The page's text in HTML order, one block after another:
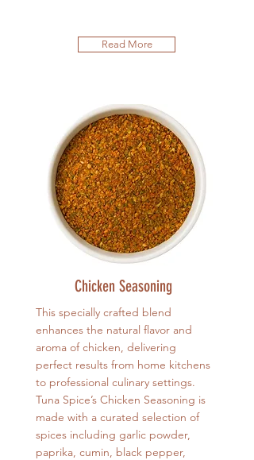
Read More
Chicken Seasoning
This specially crafted blend
enhances the natural flavor and
aroma of chicken, delivering
perfect results from home kitchens
to professional culinary settings.
Tuna Spice’s Chicken Seasoning is
made with a curated selection of
spices including garlic powder,
paprika, cumin, black pepper,